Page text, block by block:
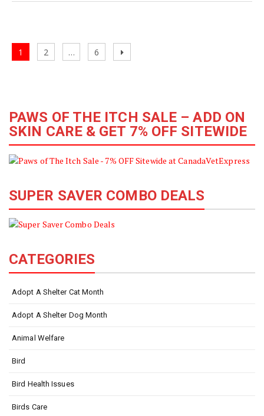
Posts
navigation
Page
1 Page
2 … Page
6
Next
PAWS OF THE ITCH SALE – ADD ON
SKIN CARE & GET 7% OFF SITEWIDE
SUPER SAVER COMBO DEALS
CATEGORIES
Adopt A Shelter Cat Month
Adopt A Shelter Dog Month
Animal Welfare
Bird
Bird Health Issues
Birds Care